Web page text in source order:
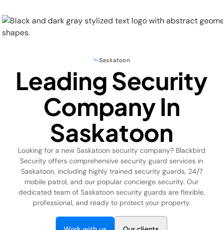
Physical Security
Security Systems
Locations
Industries
About
Careers
Saskatoon
Leading Security
Company In
Saskatoon
Looking for a new Saskatoon security company? Blackbird
Security offers comprehensive security guard services in
Saskatoon, including highly trained security guards, 24/7
mobile patrol, and our popular concierge security. Our
dedicated team of Saskatoon security guards are flexible,
professional, and ready to protect your property.